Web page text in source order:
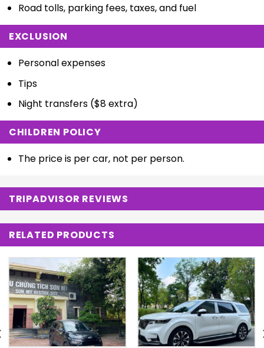
Road tolls, parking fees, taxes, and fuel
EXCLUSION
Personal expenses
Tips
Night transfers ($8 extra)
CHILDREN POLICY
The price is per car, not per person.
TRIPADVISOR REVIEWS
RELATED PRODUCTS